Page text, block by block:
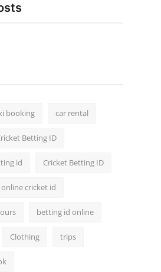
booking car rental
Betting ID
id Cricket Betting ID
online cricket id
betting id online
Clothing trips